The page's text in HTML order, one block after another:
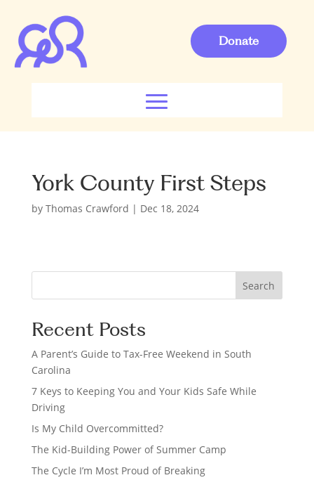
Donate
York County First Steps
by Thomas Crawford | Dec 18, 2024
r
h
Search
Recent Posts
A Parent’s Guide to Tax-Free Weekend in South
Carolina
7 Keys to Keeping You and Your Kids Safe While
Driving
Is My Child Overcommitted?
The Kid-Building Power of Summer Camp
The Cycle I’m Most Proud of Breaking